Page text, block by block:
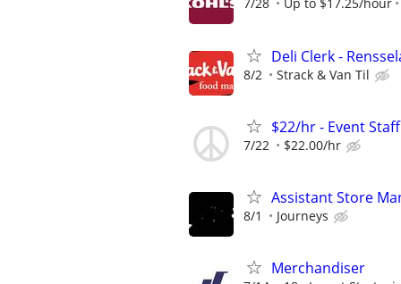
7/28 Up to $17.25/hour
Deli Clerk -
8/2 Strack & Van Til
$22/hr - Event
7/22 $22.00/hr
Assistant Store
8/1 Journeys
Merchandiser